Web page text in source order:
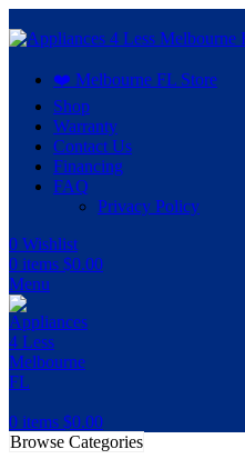
❤️ Melbourne FL Store
Shop
Warranty
Contact Us
Financing
FAQ
Privacy Policy
0 Wishlist
0 items $0.00
Menu
0 items $0.00
Browse Categories